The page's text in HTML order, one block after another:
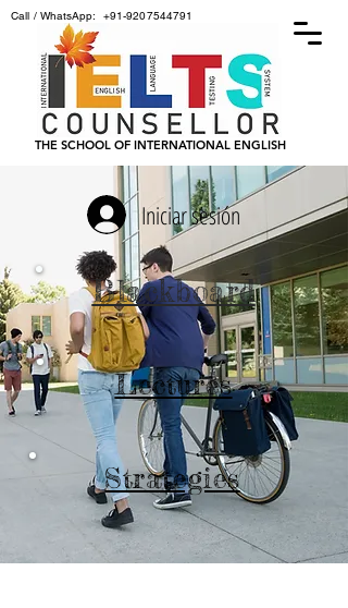
THE SCHOOL OF INTERNATIONAL ENGLISH
Call / WhatsApp: +91-9207544791
Iniciar sesión
Blackboard
Lectures
Strategies